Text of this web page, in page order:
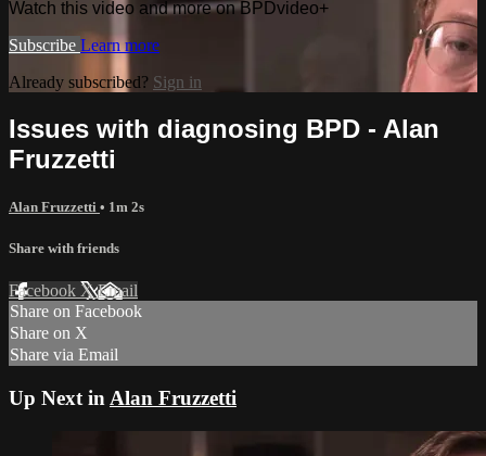
Watch this video and more on BPDvideo+
Subscribe Learn more
Already subscribed? Sign in
Issues with diagnosing BPD - Alan
Fruzzetti
Alan Fruzzetti • 1m 2s
Share with friends
Facebook XEmail
Share on Facebook
Share on X
Share via Email
Up Next in Alan Fruzzetti